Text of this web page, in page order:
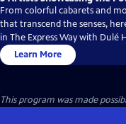
From colorful cabarets and
that transcend the senses,
in The Express Way with Dulé
Learn More
This program was made